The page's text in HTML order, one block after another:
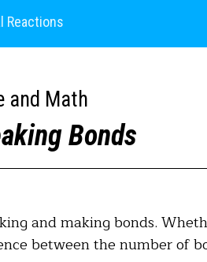
Reactions
and Math
Bonds
and making bonds.
between the number of